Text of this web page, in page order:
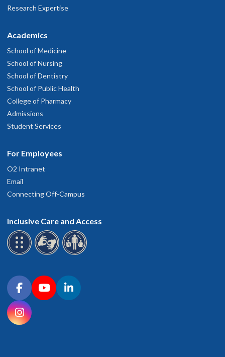
Research Expertise
Academics
School of Medicine
School of Nursing
School of Dentistry
School of Public Health
College of Pharmacy
Admissions
Student Services
For Employees
O2 Intranet
Email
Connecting Off-Campus
Inclusive Care and Access
Connect with OHSU on social media
FacebookYouTubeLinkedIn
Instagram